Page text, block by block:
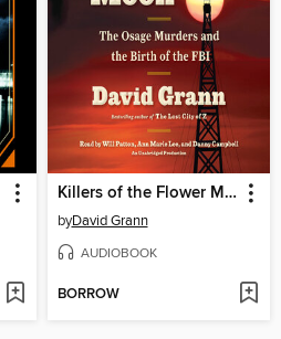
Killers of the Flower Moon
byDavid Grann
AUDIOBOOK
BORROW